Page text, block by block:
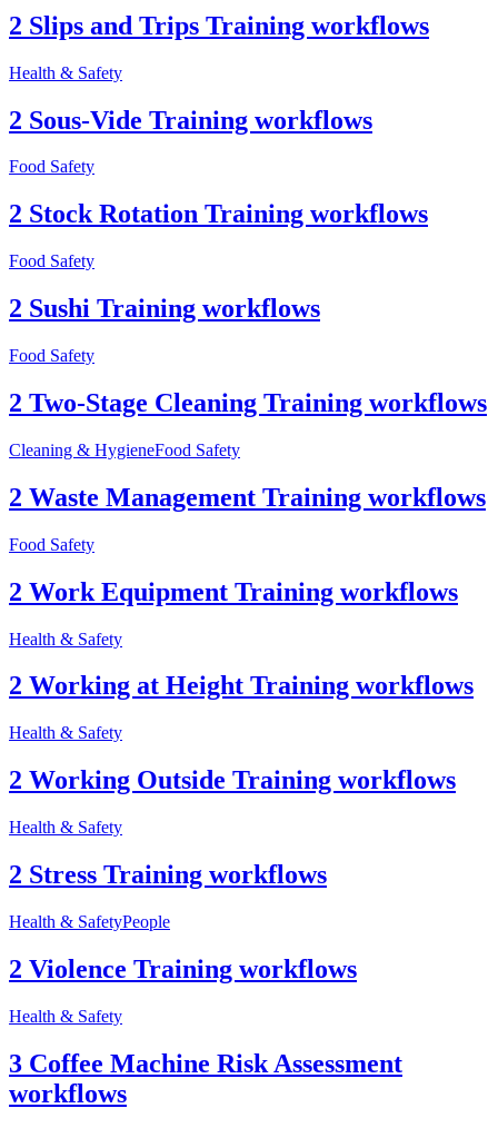
2 Slips and Trips Training workflows
Health & Safety
2 Sous-Vide Training workflows
Food Safety
2 Stock Rotation Training workflows
Food Safety
2 Sushi Training workflows
Food Safety
2 Two-Stage Cleaning Training workflows
Cleaning & HygieneFood Safety
2 Waste Management Training workflows
Food Safety
2 Work Equipment Training workflows
Health & Safety
2 Working at Height Training workflows
Health & Safety
2 Working Outside Training workflows
Health & Safety
2 Stress Training workflows
Health & SafetyPeople
2 Violence Training workflows
Health & Safety
3 Coffee Machine Risk Assessment
workflows